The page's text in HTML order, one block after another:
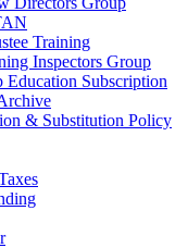
Training
Inspectors Group
Education Subscription
& Substitution Policy